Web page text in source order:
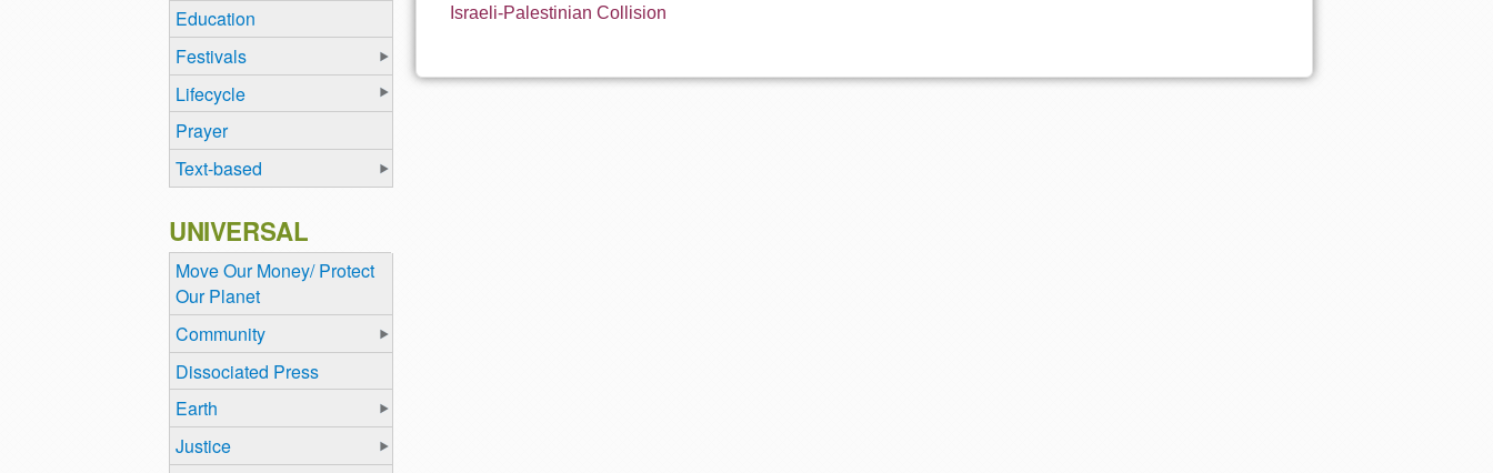
Israeli-Palestinian Collision
Education
Festivals
Lifecycle
Prayer
Text-based
UNIVERSAL
Move Our Money/ Protect
Our Planet
Community
Dissociated Press
Earth
Justice